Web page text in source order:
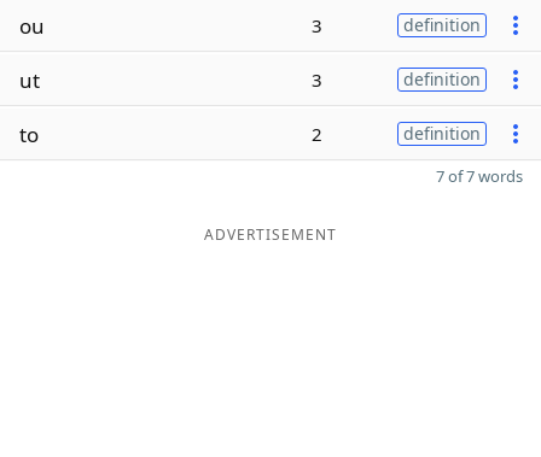
ou 3 definition
ut 3 definition
to 2 definition
7 of 7 words
ADVERTISEMENT